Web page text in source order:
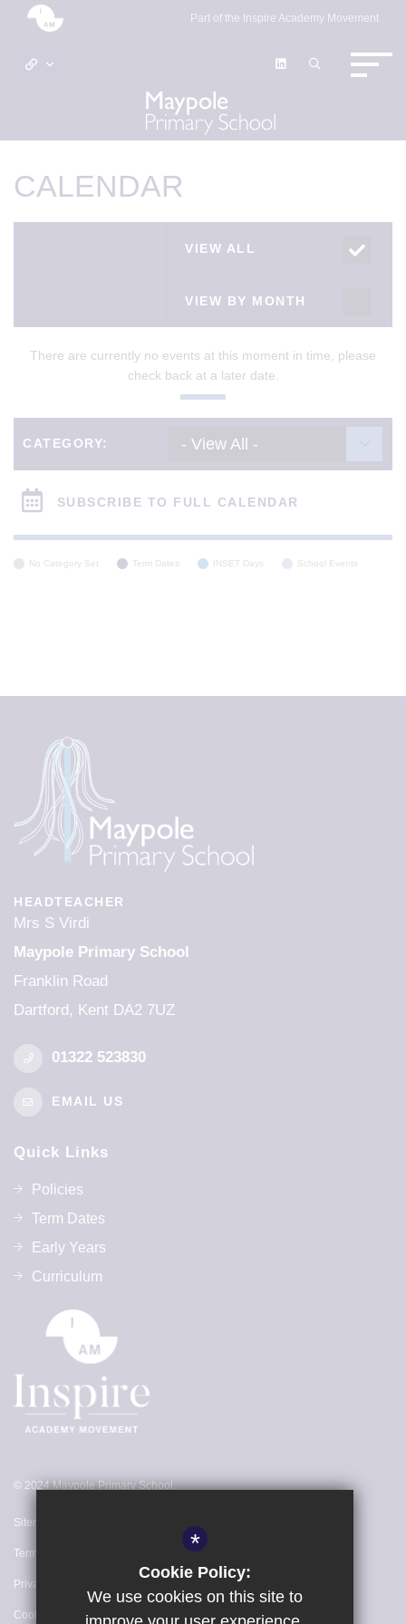
Part of the Inspire Academy Movement
CALENDAR
VIEW ALL
VIEW BY MONTH
There are currently no events at this moment in time, please
check back at a later date.
CATEGORY: - View All -
SUBSCRIBE TO FULL CALENDAR
No Category Set Term Dates INSET Days School Events
HEADTEACHER
Mrs S Virdi
Maypole Primary School
Franklin Road
Dartford, Kent DA2 7UZ
01322 523830
EMAIL US
Quick Links
Policies
Term Dates
Early Years
Curriculum
© 2024 Maypole Primary School
Sitemap
Terms of Use
Privacy Policy
Cookie Usage
*
Cookie Policy:
We use cookies on this site to